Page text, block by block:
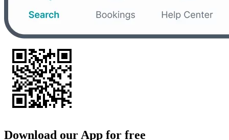
Download our App for free